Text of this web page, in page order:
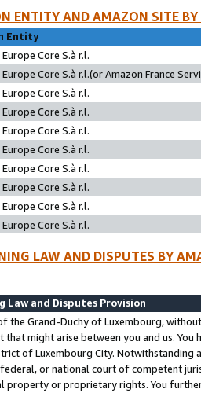
ENTITY AND AMAZON SITE
Entity
Core S.à r.l.
Core S.à r.l.(or Amazon France
Core S.à r.l.
Core S.à r.l.
Core S.à r.l.
Core S.à r.l.
Core S.à r.l.
Core S.à r.l.
Core S.à r.l.
Core S.à r.l.
LAW AND DISPUTES BY
Law and Disputes Provision
the Grand-Duchy of Luxembourg,
that might arise between you and us.
of Luxembourg City. Notwithstanding
or national court of competent
property or proprietary rights. You